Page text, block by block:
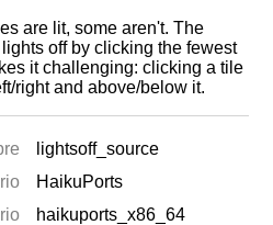
are lit, some aren't. The
off by clicking the fewest
it challenging: clicking a tile
right and above/below it.
lightsoff_source
HaikuPorts
haikuports_x86_64